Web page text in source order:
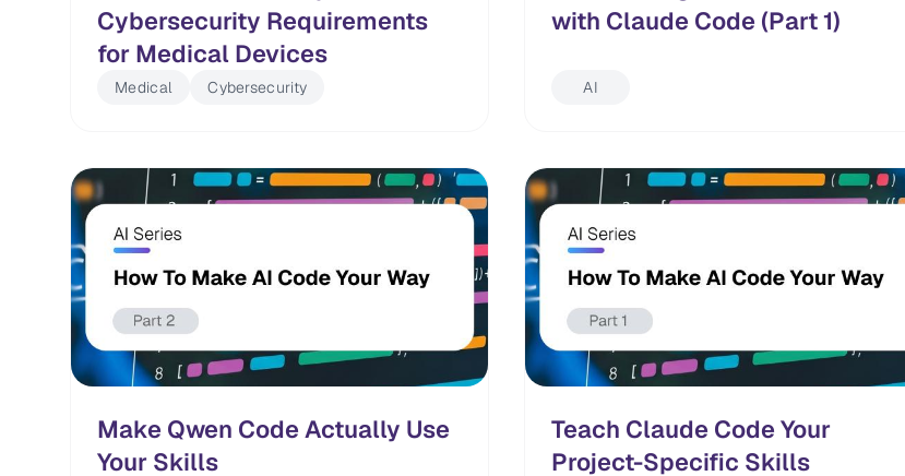
Cybersecurity Requirements
for Medical Devices
Medical Cybersecurity
with Claude Code (Part 1)
AI
Make Qwen Code Actually Use
Your Skills
Teach Claude Code Your
Project-Specific Skills